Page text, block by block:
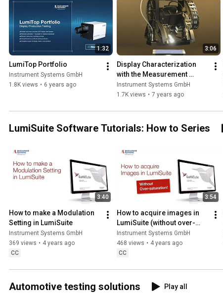
1:32
LumiTop Portfolio
Instrument Systems GmbH
1.8K views • 6 years ago
3:06
Display Characterization
with the Measurement
System DMS 903
Instrument Systems GmbH
1.7K views • 7 years ago
LumiSuite Software Tutorials: How to Series
3:40
How to make a Modulation
Setting in LumiSuite
Instrument Systems GmbH
369 views • 4 years ago
CC
3:54
How to acquire images in
LumiSuite (without over-
saturation)
Instrument Systems GmbH
468 views • 4 years ago
CC
Automotive testing solutions Play all